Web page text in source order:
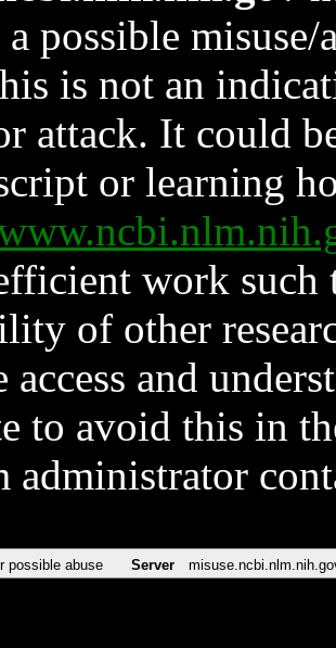
a possible
is not an
attack. It could
or learning
work such
of other
access and
to avoid this in
administrator
possible abuse Server